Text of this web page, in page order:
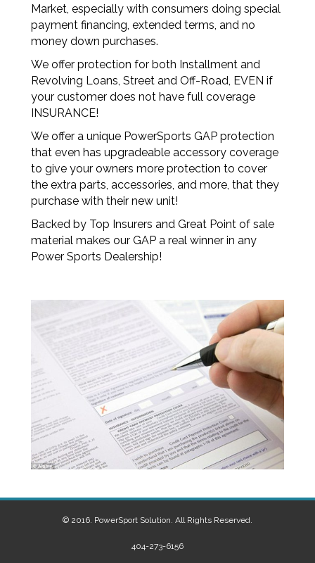
Market, especially with consumers doing special
payment financing, extended terms, and no
money down purchases.
We offer protection for both Installment and
Revolving Loans, Street and Off-Road, EVEN if
your customer does not have full coverage
INSURANCE!
We offer a unique PowerSports GAP protection
that even has upgradeable accessory coverage
to give your owners more protection to cover
the extra parts, accessories, and more, that they
purchase with their new unit!
Backed by Top Insurers and Great Point of sale
material makes our GAP a real winner in any
Power Sports Dealership!
© 2016. PowerSport Solution. All Rights Reserved.
404-273-6156